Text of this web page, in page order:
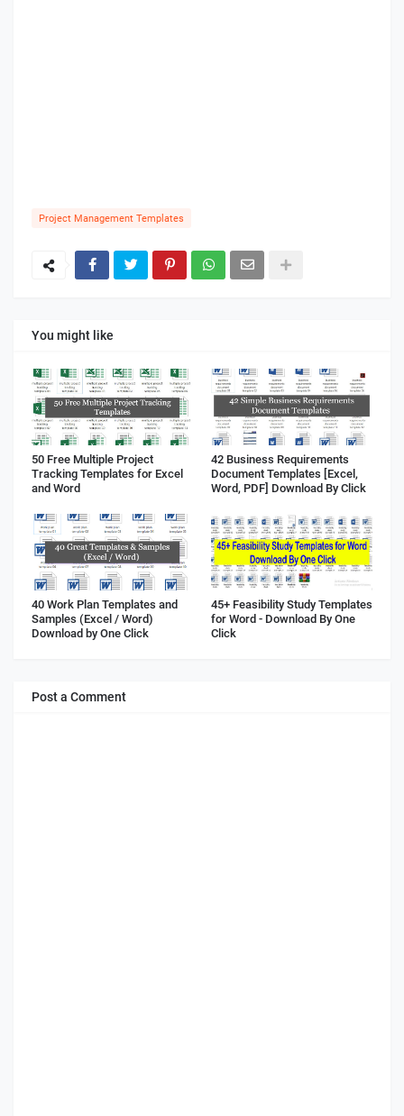
Project Management Templates
You might like
50 Free Multiple Project
Tracking Templates for Excel
and Word
42 Business Requirements
Document Templates [Excel,
Word, PDF] Download By Click
40 Work Plan Templates and
Samples (Excel / Word)
Download by One Click
45+ Feasibility Study Templates
for Word - Download By One
Click
Post a Comment